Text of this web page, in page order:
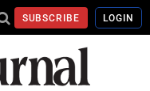
SUBSCRIBE LOGIN